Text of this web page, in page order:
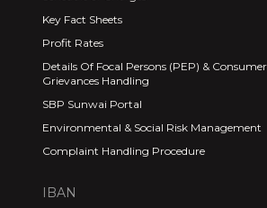
IBAN
Key Fact Sheets
Profit Rates
Details Of Focal Persons (PEP) & Consumer
Grievances Handling
SBP Sunwai Portal
Environmental & Social Risk Management
Complaint Handling Procedure